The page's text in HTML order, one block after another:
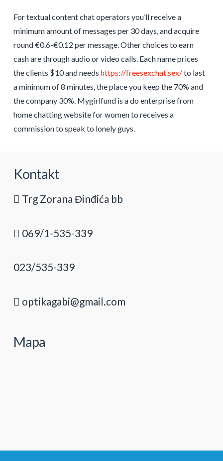
For textual content chat operators you’ll receive a
minimum amount of messages per 30 days, and acquire
round €0.6-€0.12 per message. Other choices to earn
cash are through audio or video calls. Each name prices
the clients $10 and needs https://freesexchat.sex/to last
a minimum of 8 minutes, the place you keep the 70% and
the company 30%. Mygirlfund is a do enterprise from
home chatting website for women to receives a
commission to speak to lonely guys.
Kontakt
Trg Zorana Đinđića bb
069/1-535-339
023/535-339
optikagabi@gmail.com
Mapa